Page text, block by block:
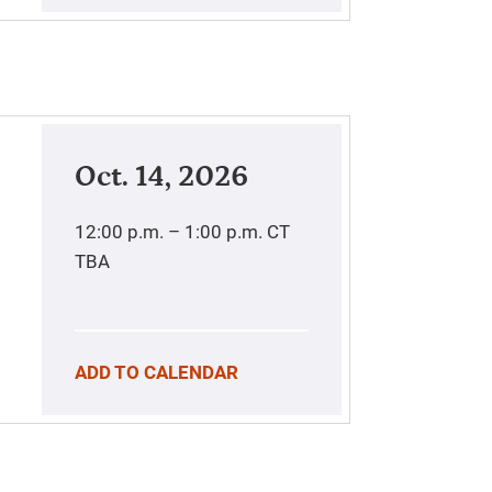
Oct. 14, 2026
12:00 p.m. – 1:00 p.m. CT
TBA
ADD TO CALENDAR